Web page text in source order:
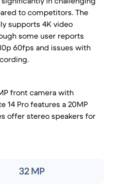
to competitors. The
supports 4K video
some user reports
60fps and issues with
front camera with
14 Pro features a 20MP
offer stereo speakers for
32 MP